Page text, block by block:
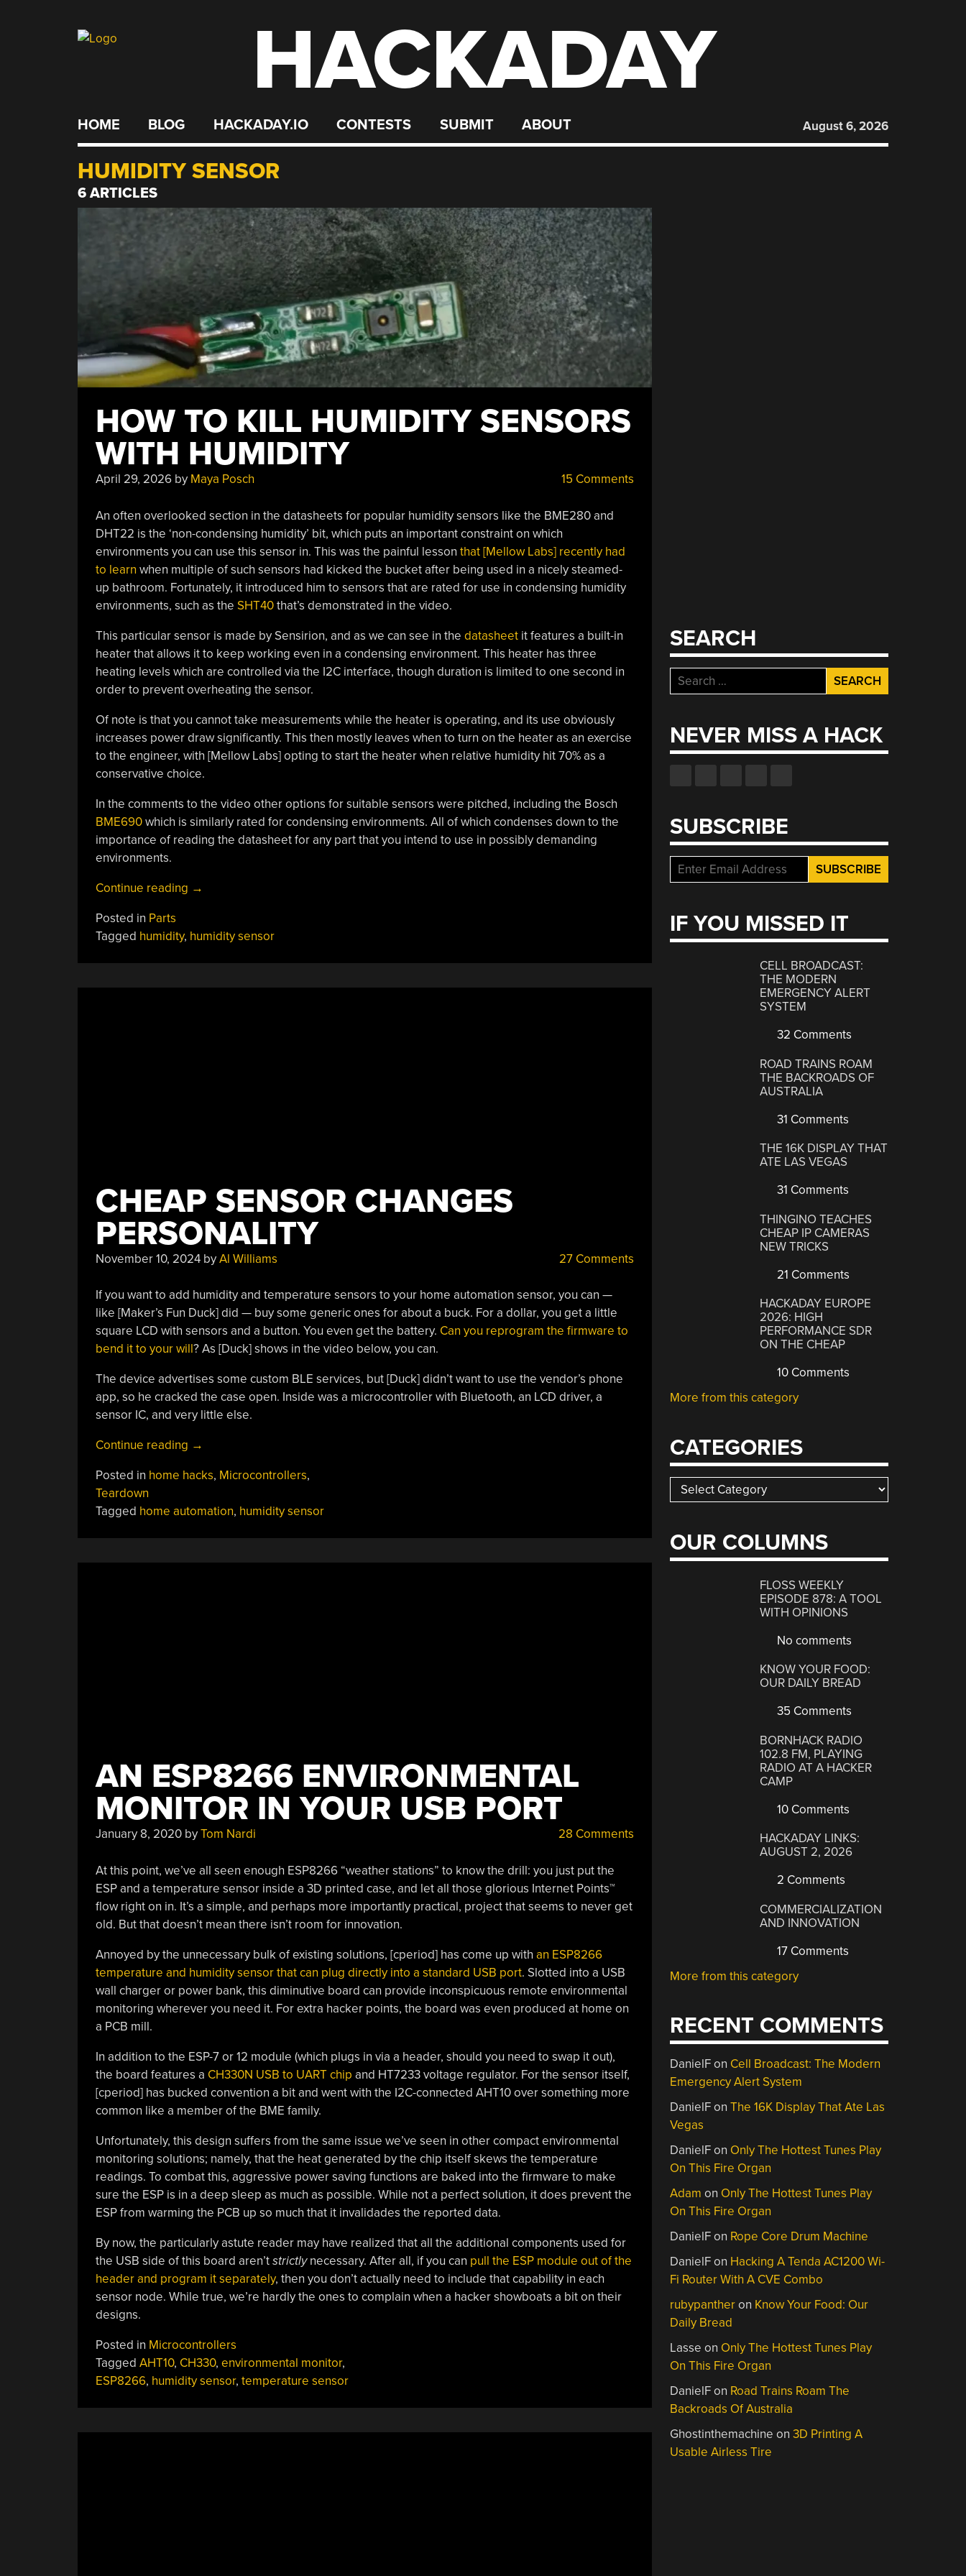
HACKADAY
HOME BLOG HACKADAY.IO CONTESTS SUBMIT ABOUT August 6, 2026
HUMIDITY SENSOR
6 ARTICLES
HOW TO KILL HUMIDITY SENSORS
WITH HUMIDITY
April 29, 2026by Maya Posch 15 Comments
An often overlooked section in the datasheets for popular humidity sensors like the BME280 and
DHT22 is the ‘non-condensing humidity’ bit, which puts an important constraint on which
environments you can use this sensor in. This was the painful lesson that [Mellow Labs] recently had
to learn when multiple of such sensors had kicked the bucket after being used in a nicely steamed-
up bathroom. Fortunately, it introduced him to sensors that are rated for use in condensing humidity
environments, such as the SHT40that’s demonstrated in the video.
This particular sensor is made by Sensirion, and as we can see in the datasheetit features a built-in
heater that allows it to keep working even in a condensing environment. This heater has three
heating levels which are controlled via the I2C interface, though duration is limited to one second in
order to prevent overheating the sensor.
Of note is that you cannot take measurements while the heater is operating, and its use obviously
increases power draw significantly. This then mostly leaves when to turn on the heater as an exercise
to the engineer, with [Mellow Labs] opting to start the heater when relative humidity hit 70% as a
conservative choice.
In the comments to the video other options for suitable sensors were pitched, including the Bosch
BME690which is similarly rated for condensing environments. All of which condenses down to the
importance of reading the datasheet for any part that you intend to use in possibly demanding
environments.
Continue reading “How
Humidity
→
Posted in Parts
Tagged humidity, humidity sensor
CHEAP SENSOR CHANGES
PERSONALITY
November 10, 2024byAl Williams 27 Comments
If you want to add humidity and temperature sensors to your home automation sensor, you can —
like [Maker’s Fun Duck] did — buy some generic ones for about a buck. For a dollar, you get a little
square LCD with sensors and a button. You even get the battery. Can you reprogram the firmware to
bend it to your will? As [Duck] shows in the video below, you can.
The device advertises some custom BLE services, but [Duck] didn’t want to use the vendor’s phone
app, so he cracked the case open. Inside was a microcontroller with Bluetooth, an LCD driver, a
sensor IC, and very little else.
Continue reading “Cheap
Changes
→
Posted in home hacks, Microcontrollers,
Teardown
Tagged home automation, humidity sensor
AN ESP8266 ENVIRONMENTAL
MONITOR IN YOUR USB PORT
January 8, 2020byTom Nardi 28 Comments
At this point, we’ve all seen enough ESP8266 “weather stations” to know the drill: you just put the
ESP and a temperature sensor inside a 3D printed case, and let all those glorious Internet Points™
flow right on in. It’s a simple, and perhaps more importantly practical, project that seems to never get
old. But that doesn’t mean there isn’t room for innovation.
Annoyed by the unnecessary bulk of existing solutions, [cperiod] has come up with an ESP8266
temperature and humidity sensor that can plug directly into a standard USB port. Slotted into a USB
wall charger or power bank, this diminutive board can provide inconspicuous remote environmental
monitoring wherever you need it. For extra hacker points, the board was even produced at home on
a PCB mill.
In addition to the ESP-7 or 12 module (which plugs in via a header, should you need to swap it out),
the board features a CH330N USB to UART chip and HT7233 voltage regulator. For the sensor itself,
[cperiod] has bucked convention a bit and went with the I2C-connected AHT10 over something more
common like a member of the BME family.
Unfortunately, this design suffers from the same issue we’ve seen in other compact environmental
monitoring solutions; namely, that the heat generated by the chip itself skews the temperature
readings. To combat this, aggressive power saving functions are baked into the firmware to make
sure the ESP is in a deep sleep as much as possible. While not a perfect solution, it does prevent the
ESP from warming the PCB up so much that it invalidades the reported data.
By now, the particularly astute reader may have realized that all the additional components used for
the USB side of this board aren’tstrictlynecessary. After all, if you can pull the ESP module out of the
header and program it separately, then you don’t actually need to include that capability in each
sensor node. While true, we’re hardly the ones to complain when a hacker showboats a bit on their
designs.
Posted in Microcontrollers
Tagged AHT10, CH330, environmental monitor,
ESP8266, humidity sensor, temperature sensor
SEARCH
Search
for:
NEVER MISS A HACK
SUBSCRIBE
IF YOU MISSED IT
CELL BROADCAST:
THE MODERN
EMERGENCY ALERT
SYSTEM
32 Comments
ROAD TRAINS ROAM
THE BACKROADS OF
AUSTRALIA
31 Comments
THE 16K DISPLAY THAT
ATE LAS VEGAS
31 Comments
THINGINO TEACHES
CHEAP IP CAMERAS
NEW TRICKS
21 Comments
HACKADAY EUROPE
2026: HIGH
PERFORMANCE SDR
ON THE CHEAP
10 Comments
More from this category
CATEGORIES
Categories
OUR COLUMNS
FLOSS WEEKLY
EPISODE 878: A TOOL
WITH OPINIONS
No comments
KNOW YOUR FOOD:
OUR DAILY BREAD
35 Comments
BORNHACK RADIO
102.8 FM, PLAYING
RADIO AT A HACKER
CAMP
10 Comments
HACKADAY LINKS:
AUGUST 2, 2026
2 Comments
COMMERCIALIZATION
AND INNOVATION
17 Comments
More from this category
RECENT COMMENTS
DanielFon Cell Broadcast: The Modern
Emergency Alert System
DanielFonThe 16K Display That Ate Las
Vegas
DanielFon Only The Hottest Tunes Play
On This Fire Organ
Adam on Only The Hottest Tunes Play
On This Fire Organ
DanielFon Rope Core Drum Machine
DanielFon Hacking A Tenda AC1200 Wi-
Fi Router With A CVE Combo
rubypantheron Know Your Food: Our
Daily Bread
Lasse on Only The Hottest Tunes Play
On This Fire Organ
DanielFon Road Trains Roam The
Backroads Of Australia
Ghostinthemachine on3D Printing A
Usable Airless Tire